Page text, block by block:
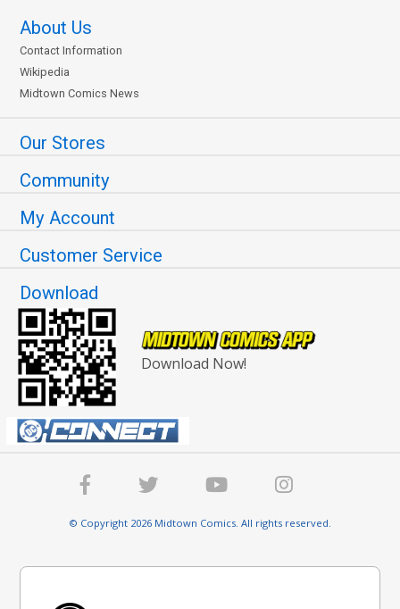
About Us
Contact Information
Wikipedia
Midtown Comics News
Our Stores
Community
My Account
Customer Service
Download
Download Now!
© Copyright 2026 Midtown Comics. All rights reserved.